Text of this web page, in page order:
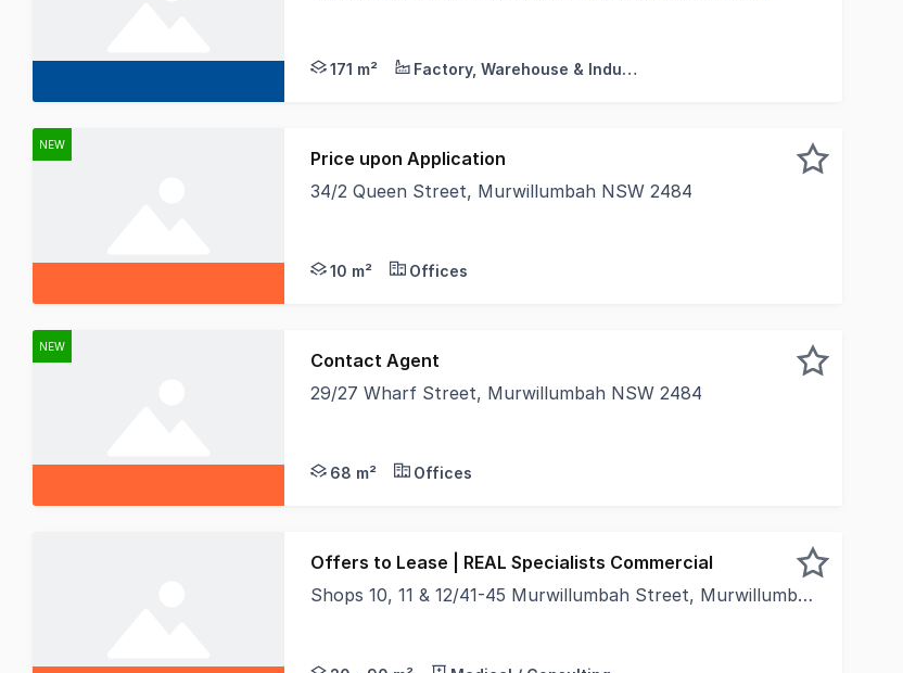
171 m² Factory, Warehouse & Industrial
NEW
Price upon Application
34/2 Queen Street, Murwillumbah NSW 2484
10 m² Offices
NEW
Contact Agent
29/27 Wharf Street, Murwillumbah NSW 2484
68 m² Offices
Offers to Lease | REAL Specialists Commercial
Shops 10, 11 & 12/41-45 Murwillumbah Street, Murwillumbah NSW 2484